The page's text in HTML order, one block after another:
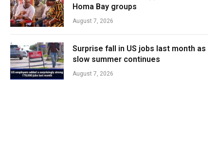
Homa Bay groups
August 7, 2026
Surprise fall in US jobs last month as
slow summer continues
August 7, 2026